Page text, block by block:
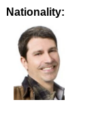
Nationality: